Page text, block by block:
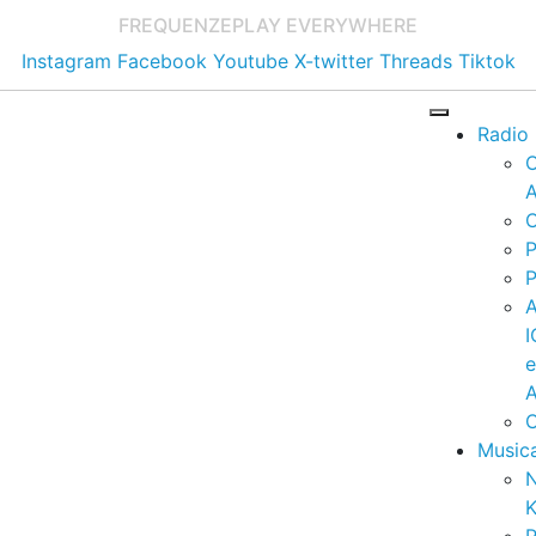
FREQUENZEPLAY EVERYWHERE
Instagram Facebook Youtube X-twitter Threads Tiktok
Radio
e